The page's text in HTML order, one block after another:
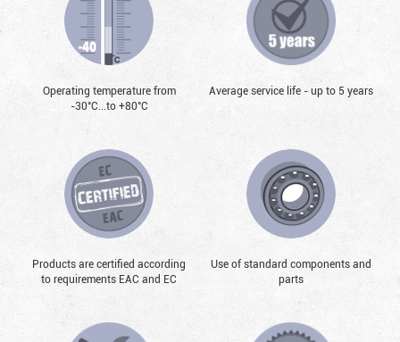
Operating temperature from
-30°С...to +80°С
Average service life - up to 5 years
Products are certified according
to requirements EAC and EC
Use of standard components and
parts